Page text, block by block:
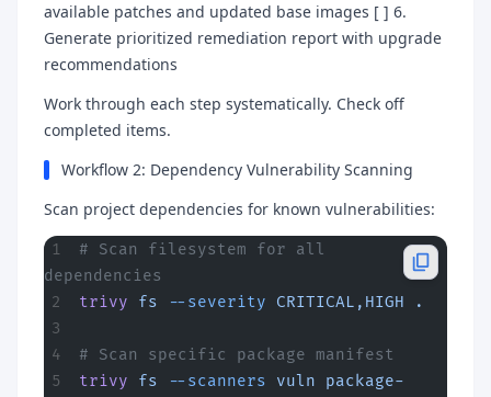
available patches and updated base images [ ] 6.
Generate prioritized remediation report with upgrade
recommendations
Work through each step systematically. Check off
completed items.
Workflow 2: Dependency Vulnerability Scanning
Scan project dependencies for known vulnerabilities:
# Scan filesystem for all
dependencies
trivy fs --severity CRITICAL,HIGH .
# Scan specific package manifest
trivy fs --scanners vuln package-